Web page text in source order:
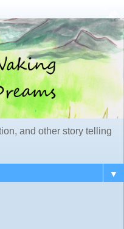
and other story telling
▼